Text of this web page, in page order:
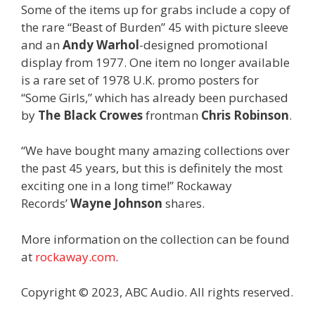
Some of the items up for grabs include a copy of
the rare “Beast of Burden” 45 with picture sleeve
and an Andy Warhol-designed promotional
display from 1977. One item no longer available
is a rare set of 1978 U.K. promo posters for
“Some Girls,” which has already been purchased
by The Black Crowesfrontman Chris Robinson.
“We have bought many amazing collections over
the past 45 years, but this is definitely the most
exciting one in a long time!” Rockaway
Records’Wayne Johnson shares.
More information on the collection can be found
at rockaway.com.
Copyright © 2023, ABC Audio. All rights reserved.